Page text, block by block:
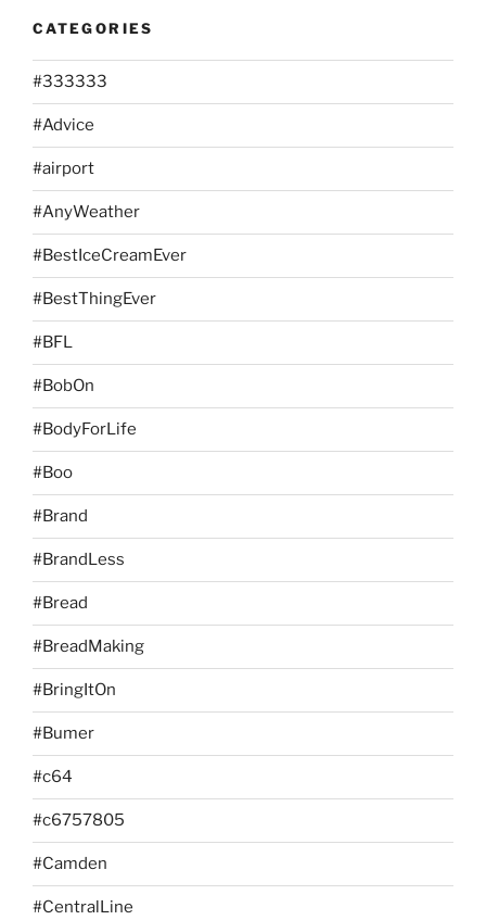
CATEGORIES
#333333
#Advice
#airport
#AnyWeather
#BestIceCreamEver
#BestThingEver
#BFL
#BobOn
#BodyForLife
#Boo
#Brand
#BrandLess
#Bread
#BreadMaking
#BringItOn
#Bumer
#c64
#c6757805
#Camden
#CentralLine